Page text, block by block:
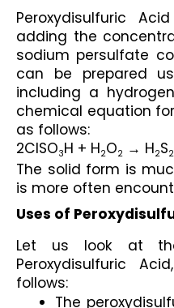
Peroxydisulfuric
adding the
sodium persulfate
can be prepared
including a
chemical equation
as follows:
2CISO3H + H2O2 → H2S2
The solid form is
is more often
Uses of
Let us look at
Peroxydisulfuric
follows:
The